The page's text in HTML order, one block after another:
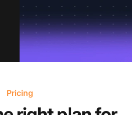
Pricing